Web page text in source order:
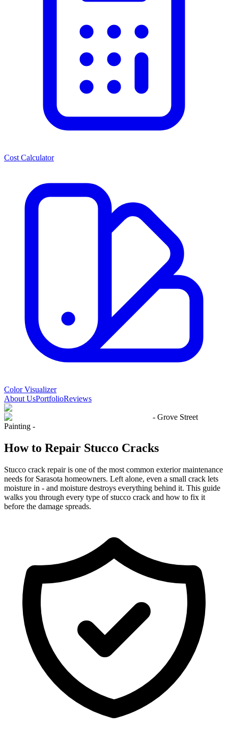
Cost Calculator
Color Visualizer
About UsPortfolioReviews
- Grove Street
Painting -
How to Repair Stucco Cracks
Stucco crack repair is one of the most common exterior maintenance
needs for Sarasota homeowners. Left alone, even a small crack lets
moisture in - and moisture destroys everything behind it. This guide
walks you through every type of stucco crack and how to fix it
before the damage spreads.